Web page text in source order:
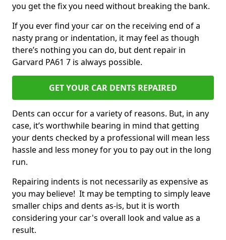
you get the fix you need without breaking the bank.
If you ever find your car on the receiving end of a
nasty prang or indentation, it may feel as though
there’s nothing you can do, but dent repair in
Garvard PA61 7 is always possible.
GET YOUR CAR DENTS REPAIRED
Dents can occur for a variety of reasons. But, in any
case, it’s worthwhile bearing in mind that getting
your dents checked by a professional will mean less
hassle and less money for you to pay out in the long
run.
Repairing indents is not necessarily as expensive as
you may believe! It may be tempting to simply leave
smaller chips and dents as-is, but it is worth
considering your car's overall look and value as a
result.